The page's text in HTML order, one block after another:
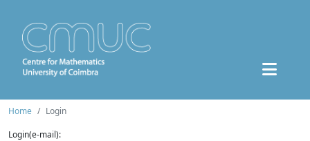
Home
Login
Login(e-mail):